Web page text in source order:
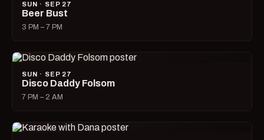
SUN · SEP 27
Beer Bust
3 PM – 7 PM
SUN · SEP 27
Disco Daddy Folsom
7 PM – 2 AM